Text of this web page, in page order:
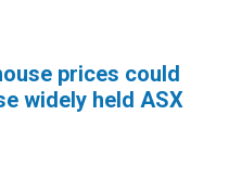
prices could
widely held ASX